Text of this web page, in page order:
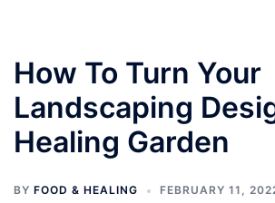
How To Turn Your
Landscaping
Healing Garden
BY FOOD & HEALING FEBRUARY 11,